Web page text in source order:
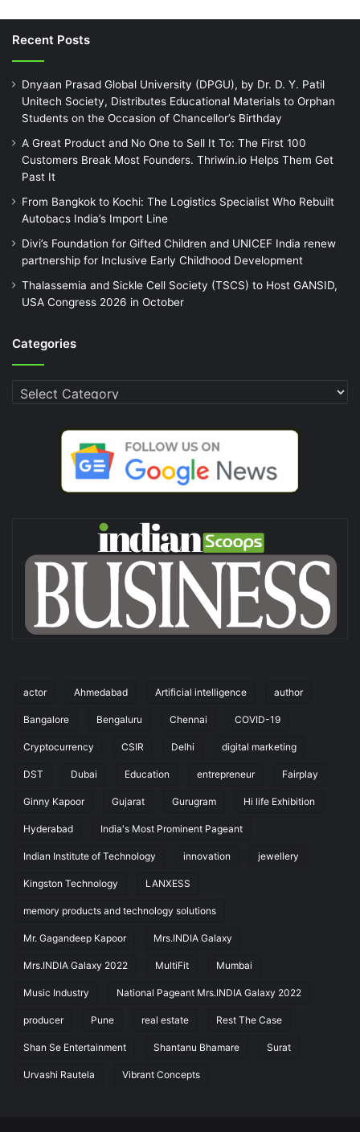
Recent Posts
Dnyaan Prasad Global University (DPGU), by Dr. D. Y. Patil
Unitech Society, Distributes Educational Materials to Orphan
Students on the Occasion of Chancellor’s Birthday
A Great Product and No One to Sell It To: The First 100
Customers Break Most Founders. Thriwin.io Helps Them Get
Past It
From Bangkok to Kochi: The Logistics Specialist Who Rebuilt
Autobacs India’s Import Line
Divi’s Foundation for Gifted Children and UNICEF India renew
partnership for Inclusive Early Childhood Development
Thalassemia and Sickle Cell Society (TSCS) to Host GANSID,
USA Congress 2026 in October
Categories
Categories
actor Ahmedabad Artificial intelligence author
Bangalore Bengaluru Chennai COVID-19
Cryptocurrency CSIR Delhi digital marketing
DST Dubai Education entrepreneur Fairplay
Ginny Kapoor Gujarat Gurugram Hi life Exhibition
Hyderabad India's Most Prominent Pageant
Indian Institute of Technology innovation jewellery
Kingston Technology LANXESS
memory products and technology solutions
Mr. Gagandeep Kapoor Mrs.INDIA Galaxy
Mrs.INDIA Galaxy 2022 MultiFit Mumbai
Music Industry National Pageant Mrs.INDIA Galaxy 2022
producer Pune real estate Rest The Case
Shan Se Entertainment Shantanu Bhamare Surat
Urvashi Rautela Vibrant Concepts